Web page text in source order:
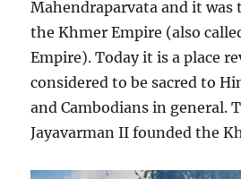
Mahendraparvata and it
the Khmer Empire (also
Empire). Today it is a place
considered to be sacred to
and Cambodians in general.
Jayavarman II founded the